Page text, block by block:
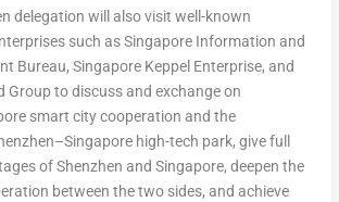
delegation will also visit well-known
such as Singapore Information and
Bureau, Singapore Keppel Enterprise, and
Group to discuss and exchange on
smart city cooperation and the
–Singaporehigh-tech park, give full
ofShenzhen and Singapore, deepen the
between the two sides, and achieve